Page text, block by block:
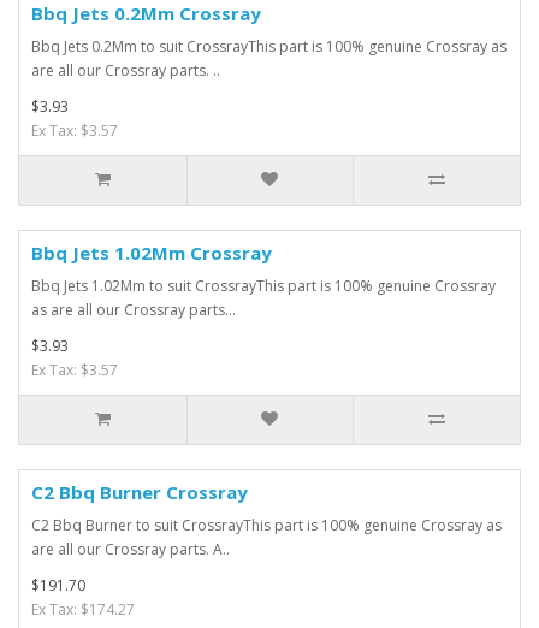
Bbq Jets 0.2Mm Crossray
Bbq Jets 0.2Mm to suit CrossrayThis part is 100% genuine Crossray as
are all our Crossray parts. ..
$3.93
Ex Tax: $3.57
Bbq Jets 1.02Mm Crossray
Bbq Jets 1.02Mm to suit CrossrayThis part is 100% genuine Crossray
as are all our Crossray parts...
$3.93
Ex Tax: $3.57
C2 Bbq Burner Crossray
C2 Bbq Burner to suit CrossrayThis part is 100% genuine Crossray as
are all our Crossray parts. A..
$191.70
Ex Tax: $174.27